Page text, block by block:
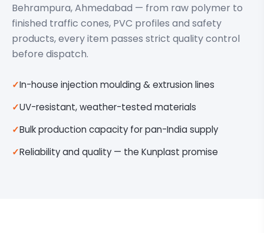
Behrampura, Ahmedabad — from raw polymer to
finished traffic cones, PVC profiles and safety
products, every item passes strict quality control
before dispatch.
In-house injection moulding & extrusion lines
UV-resistant, weather-tested materials
Bulk production capacity for pan-India supply
Reliability and quality — the Kunplast promise